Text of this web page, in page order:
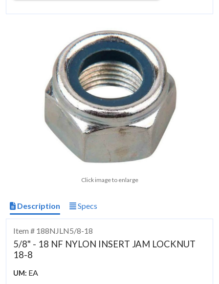
Click image to enlarge
Description Specs
Item # 188NJLN5/8-18
5/8" - 18 NF NYLON INSERT JAM LOCKNUT
18-8
UM: EA